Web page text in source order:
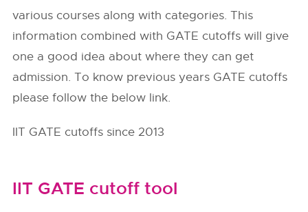
various courses along with categories. This
information combined with GATE cutoffs will give
one a good idea about where they can get
admission. To know previous years GATE cutoffs
please follow the below link.
IIT GATE cutoffs since 2013
IIT GATE cutoff tool